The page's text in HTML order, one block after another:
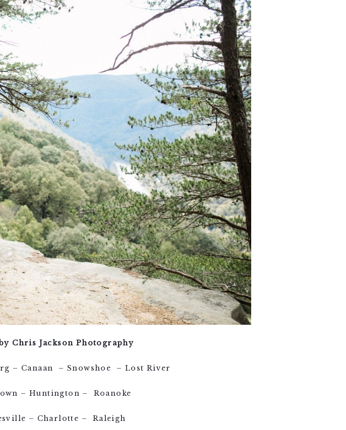
Chris Jackson Photography
– Canaan – Snowshoe – Lost River
– Huntington – Roanoke
– Charlotte – Raleigh